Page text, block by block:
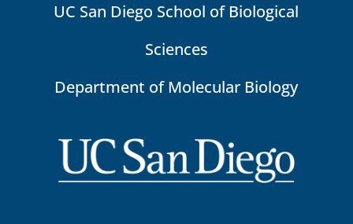
UC San Diego School of Biological
Sciences
Department of Molecular Biology